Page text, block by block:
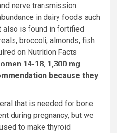
nerve transmission.
in dairy foods such
also is found in fortified
broccoli, almonds, fish
on Nutrition Facts
14-18, 1,300 mg
because they
that is needed for bone
during pregnancy, but we
to make thyroid